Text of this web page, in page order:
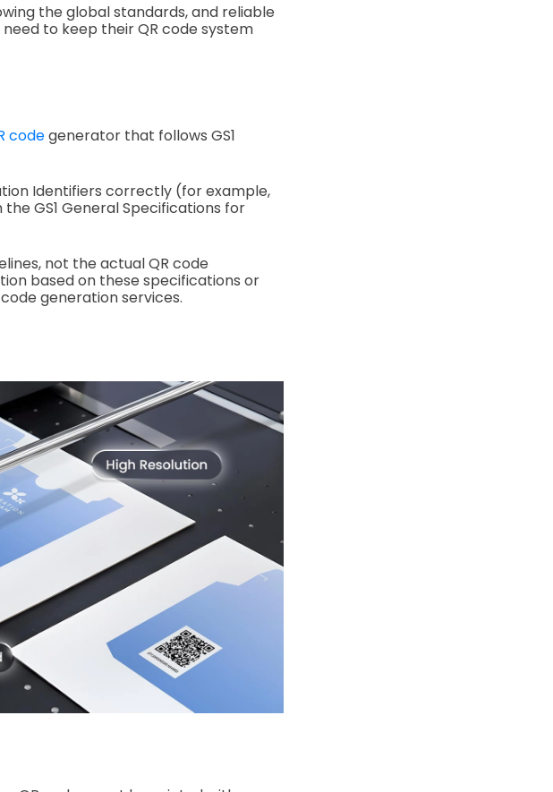
the global standards, and reliable
to keep their QR code system
codegenerator that follows GS1
Identifiers correctly (for example,
GS1 General Specifications for
not the actual QR code
based on these specifications or
generation services.